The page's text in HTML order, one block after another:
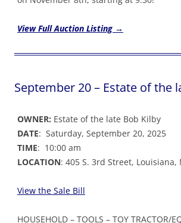
View Full Auction Listing →
September 20 – Estate of the
OWNER: Estate of the late Bob Kilby
DATE: Saturday, September 20, 2025
TIME: 10:00 am
LOCATION: 405 S. 3rd Street, Louisiana,
View the Sale Bill
HOUSEHOLD – TOOLS – TOY TRACTOR/